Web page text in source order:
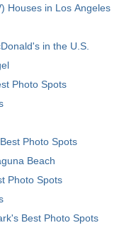
Houses in Los Angeles
in the U.S.
Photo Spots
Photo Spots
Beach
Photo Spots
Best Photo Spots